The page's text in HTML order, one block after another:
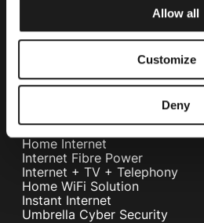
Allow all
Customize
Deny
Bundles
Home Internet
Internet Fibre Power
Internet + TV + Telephony
Home WiFi Solution
Instant Internet
Umbrella Cyber Security